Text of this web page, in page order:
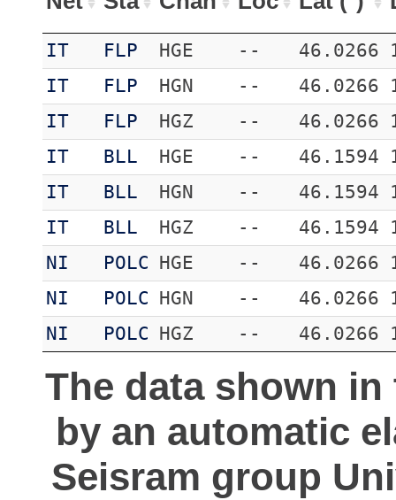
IT FLP HGE -- 46.0266
IT
FLP HGN -- 46.0266
IT
FLP HGZ -- 46.0266
IT
BLL HGE -- 46.1594
IT
BLL HGN -- 46.1594
IT
BLL HGZ -- 46.1594
NI
POLC HGE -- 46.0266
NI
POLC HGN -- 46.0266
NI
POLC HGZ -- 46.0266
The data shown
by an automatic
Seisram group